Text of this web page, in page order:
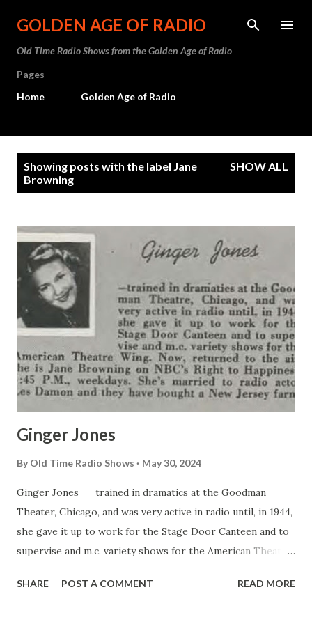
Skip to main content
GOLDEN AGE OF RADIO
Old Time Radio Shows from the Golden Age of Radio
Pages
Home
Golden Age of Radio
Showing posts with the label Jane
Browning
SHOW ALL
Ginger Jones
By Old Time Radio Shows May 30, 2024
Ginger Jones __trained in dramatics at the Goodman
Theater, Chicago, and was very active in radio until, in 1944,
she gave it up to work for the Stage Door Canteen and to
supervise and m.c. variety shows for the American Theater
NBC’s Right to Happiness, 3:45 P.M., weekdays. She’s
SHARE POST A COMMENT READ MORE